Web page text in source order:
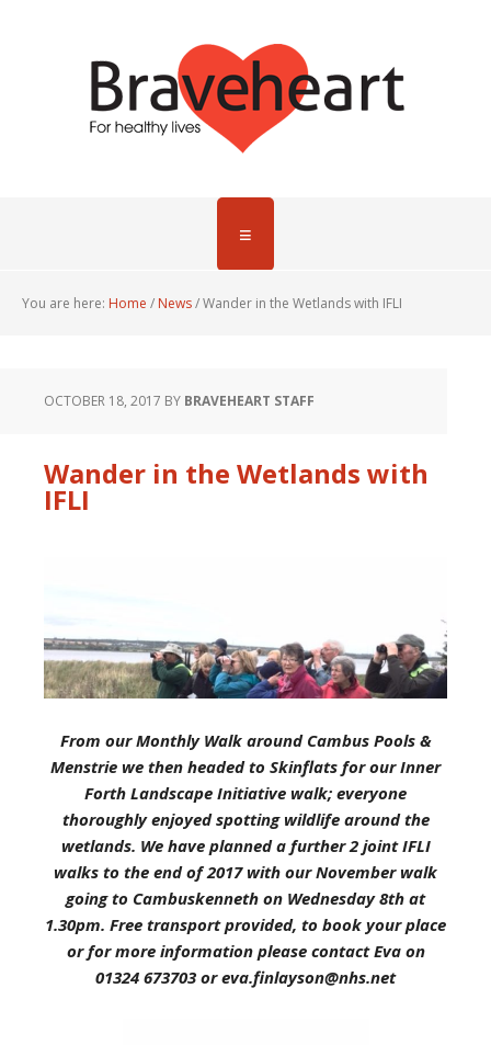
You are here: Home / News/Wander in the Wetlands with IFLI
OCTOBER 18, 2017 BY BRAVEHEART STAFF
Wander in the Wetlands with
IFLI
From our Monthly Walk around Cambus Pools &
Menstrie we then headed to Skinflats for our Inner
Forth Landscape Initiative walk; everyone
thoroughly enjoyed spotting wildlife around the
wetlands. We have planned a further 2 joint IFLI
walks to the end of 2017 with our November walk
going to Cambuskenneth on Wednesday 8th at
1.30pm. Free transport provided, to book your place
or for more information please contact Eva on
01324 673703 or eva.finlayson@nhs.net